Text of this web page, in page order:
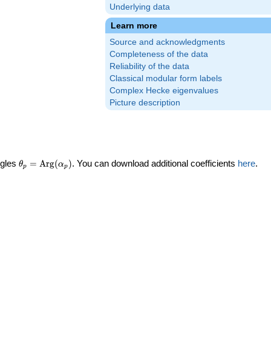
Underlying data
Learn more
Source and acknowledgments
Completeness of the data
Reliability of the data
Classical modular form labels
Complex Hecke eigenvalues
Picture description
\theta_p =
θp = Arg(αp ). You can download additional coefficients here.